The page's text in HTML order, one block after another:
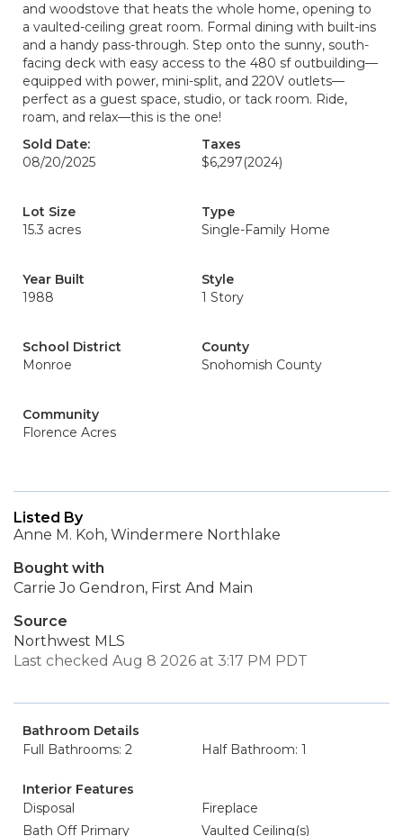
and woodstove that heats the whole home, opening to
a vaulted-ceiling great room. Formal dining with built-ins
and a handy pass-through. Step onto the sunny, south-
facing deck with easy access to the 480 sf outbuilding—
equipped with power, mini-split, and 220V outlets—
perfect as a guest space, studio, or tack room. Ride,
roam, and relax—this is the one!
Sold Date:
08/20/2025
Taxes
$6,297(2024)
Lot Size
15.3 acres
Type
Single-Family Home
Year Built
1988
Style
1 Story
School District
Monroe
County
Snohomish County
Community
Florence Acres
Listed By
Anne M. Koh, Windermere Northlake
Bought with
Carrie Jo Gendron, First And Main
Source
Northwest MLS
Last checked Aug 8 2026 at 3:17 PM PDT
Bathroom Details
Full Bathrooms: 2
Half Bathroom: 1
Interior Features
Disposal
Fireplace
Bath Off Primary
Vaulted Ceiling(s)